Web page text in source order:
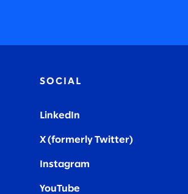
SOCIAL
LinkedIn
X (formerly Twitter)
Instagram
YouTube